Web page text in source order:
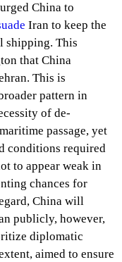
China to
Iran to keep the
shipping. This
that China
This is
pattern in
of de-
passage, yet
conditions required
to appear weak in
chances for
China will
publicly, however,
diplomatic
aimed to ensure